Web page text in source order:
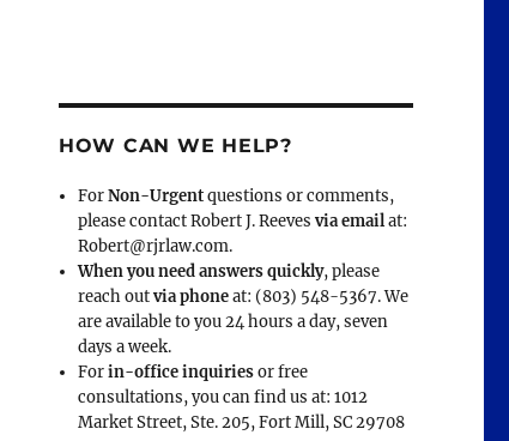
HOW CAN WE HELP?
ForNon-Urgentquestions or comments,
please contact Robert J. Reevesvia emailat:
Robert@rjrlaw.com.
When you need answers quickly, please
reach outvia phoneat: (803) 548-5367. We
are available to you 24 hours a day, seven
days a week.
Forin-office inquiriesor free
consultations, you can find us at: 1012
Market Street, Ste. 205, Fort Mill, SC 29708